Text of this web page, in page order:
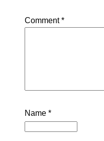
Comment*
Name *